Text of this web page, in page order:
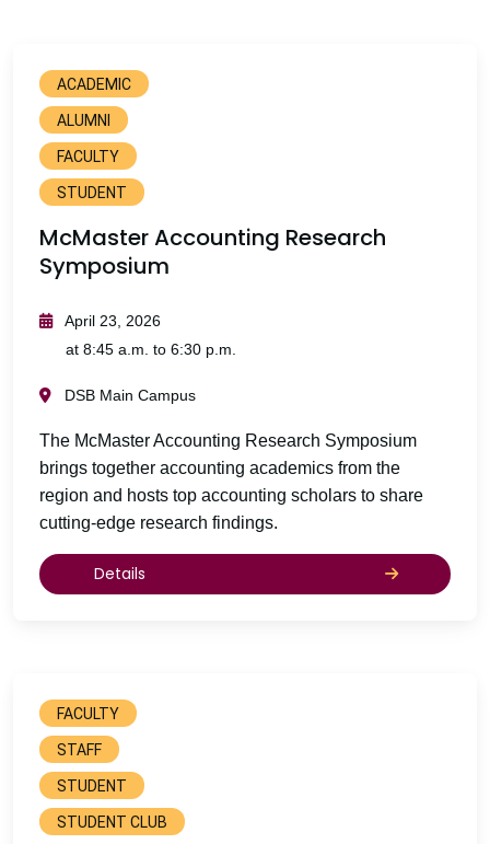
ACADEMIC
ALUMNI
FACULTY
STUDENT
McMaster Accounting Research
Symposium
April 23, 2026
at 8:45 a.m. to 6:30 p.m.
DSB Main Campus
The McMaster Accounting Research Symposium
brings together accounting academics from the
region and hosts top accounting scholars to share
cutting-edge research findings.
Details
FACULTY
STAFF
STUDENT
STUDENT CLUB